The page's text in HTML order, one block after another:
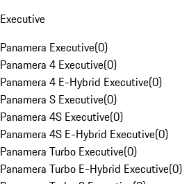
Executive
Panamera Executive(0)
Panamera 4 Executive(0)
Panamera 4 E-Hybrid Executive(0)
Panamera S Executive(0)
Panamera 4S Executive(0)
Panamera 4S E-Hybrid Executive(0)
Panamera Turbo Executive(0)
Panamera Turbo E-Hybrid Executive(0)